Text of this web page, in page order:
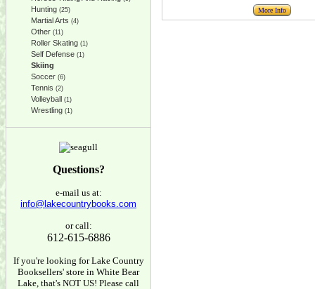
Hunting (25)
Martial Arts (4)
Other (11)
Roller Skating (1)
Self Defense (1)
Skiing
Soccer (6)
Tennis (2)
Volleyball (1)
Wrestling (1)
Questions?
e-mail us at:
info@lakecountrybooks.com
or call:
612-615-6886
If you're looking for Lake Country
Booksellers' store in White Bear
Lake, that's NOT US! Please call
More Info